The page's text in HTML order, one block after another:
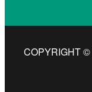
COPYRIGHT